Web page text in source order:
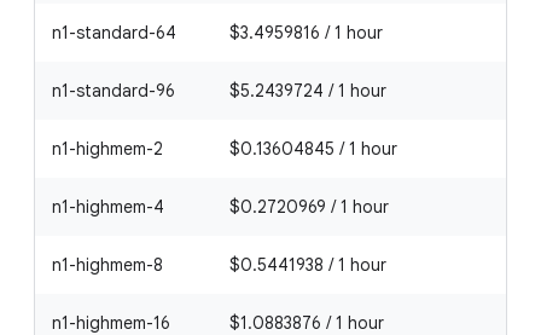
n1-standard-64 $3.4959816 / 1 hour
n1-standard-96 $5.2439724 / 1 hour
n1-highmem-2 $0.13604845 / 1 hour
n1-highmem-4 $0.2720969 / 1 hour
n1-highmem-8 $0.5441938 / 1 hour
n1-highmem-16 $1.0883876 / 1 hour